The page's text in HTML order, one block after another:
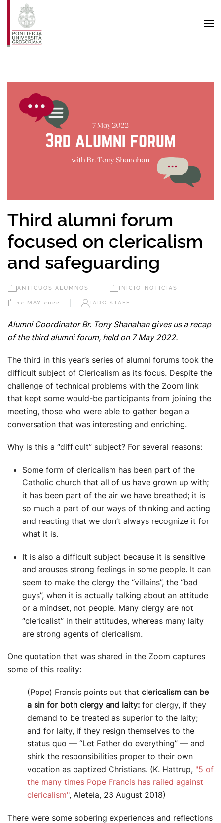
Skip to main content
Third alumni forum
focused on clericalism
and safeguarding
ANTIGUOS ALUMNOS INICIO-NOTICIAS
12 MAY 2022 IADC STAFF
Alumni Coordinator Br. Tony Shanahan gives us a recap
of the third alumni forum, held on 7 May 2022.
The third in this year’s series of alumni forums took the
difficult subject of Clericalism as its focus. Despite the
challenge of technical problems with the Zoom link
that kept some would-be participants from joining the
meeting, those who were able to gather began a
conversation that was interesting and enriching.
Why is this a “difficult” subject? For several reasons:
Some form of clericalism has been part of the
Catholic church that all of us have grown up with;
it has been part of the air we have breathed; it is
so much a part of our ways of thinking and acting
and reacting that we don’t always recognize it for
what it is.
It is also a difficult subject because it is sensitive
and arouses strong feelings in some people. It can
seem to make the clergy the “villains”, the “bad
guys”, when it is actually talking about an attitude
or a mindset, not people. Many clergy are not
“clericalist” in their attitudes, whereas many laity
are strong agents of clericalism.
One quotation that was shared in the Zoom captures
some of this reality:
(Pope) Francis points out that clericalism can be
a sin for both clergy and laity: for clergy, if they
demand to be treated as superior to the laity;
and for laity, if they resign themselves to the
status quo — “Let Father do everything” — and
shirk the responsibilities proper to their own
vocation as baptized Christians. (K. Hattrup, "5 of
the many times Pope Francis has railed against
clericalism", Aleteia, 23 August 2018)
There were some sobering experiences and reflections